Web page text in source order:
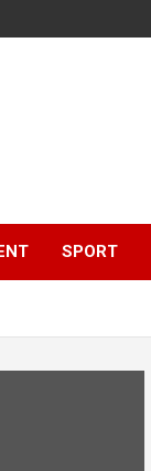
SPORT